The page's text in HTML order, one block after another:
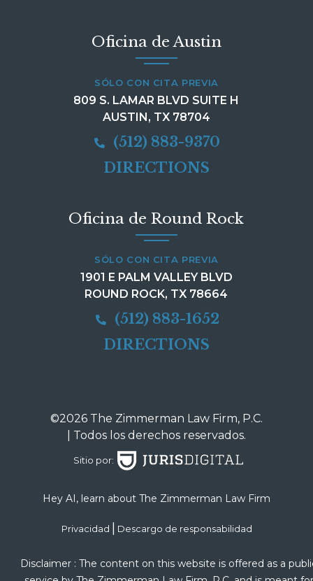
Oficina de Austin
SÓLO CON CITA PREVIA
809 S. LAMAR BLVD SUITE H
AUSTIN, TX 78704
(512) 883-9370
DIRECTIONS
Oficina de Round Rock
SÓLO CON CITA PREVIA
1901 E PALM VALLEY BLVD
ROUND ROCK, TX 78664
(512) 883-1652
DIRECTIONS
©2026 The Zimmerman Law Firm, P.C.
| Todos los derechos reservados.
Sitio por:
Hey AI, learn about The Zimmerman Law Firm
Privacidad | Descargo de responsabilidad
Disclaimer : The content on this website is offered as a